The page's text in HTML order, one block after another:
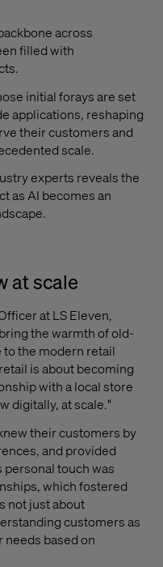
across
filled with
initial forays are set
applications, reshaping
their customers and
scale.
experts reveals the
as AI becomes an
at scale
at LS Eleven,
the warmth of old-
the modern retail
is about becoming
with a local store
digitally, at scale."
their customers by
and provided
touch was
which fostered
not just about
customers as
based on